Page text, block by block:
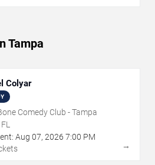
Tampa
Colyar
Comedy Club - Tampa
Aug 07, 2026 7:00 PM
→